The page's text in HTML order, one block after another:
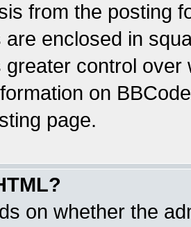
from the posting
are enclosed in
greater control
on
page.
on whether the